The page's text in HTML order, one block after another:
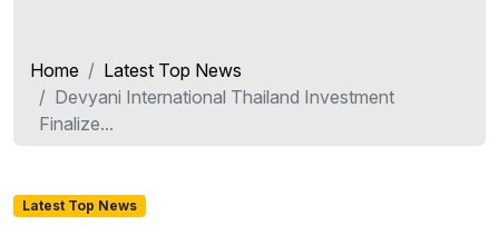
Home
Latest Top News
Devyani International Thailand Investment
Finalize...
Latest Top News